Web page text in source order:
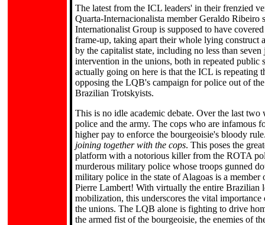
The latest from the ICL leaders' in their frenzied
Quarta-Internacionalista member Geraldo Ribeiro
Internationalist Group is supposed to have
frame-up, taking apart their whole lying construct
by the capitalist state, including no less than
intervention in the unions, both in repeated public
actually going on here is that the ICL is repeating
opposing the LQB's campaign for police out of
Brazilian Trotskyists.
This is no idle academic debate. Over the last
police and the army. The cops who are infamous
higher pay to enforce the bourgeoisie's bloody
joining together with the cops. This poses the
platform with a notorious killer from the ROTA
murderous military police whose troops gunned
military police in the state of Alagoas is a
Pierre Lambert! With virtually the entire Brazilian
mobilization, this underscores the vital
the unions. The LQB alone is fighting to drive
the armed fist of the bourgeoisie, the enemies of